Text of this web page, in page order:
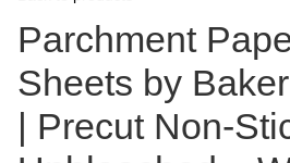
Parchment
Sheets by
| Precut Non-